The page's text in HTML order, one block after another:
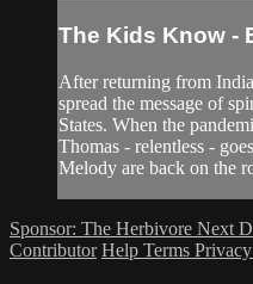
The Kids Know -
After returning from
spread the message of
States. When the
Thomas - relentless -
Melody are back on the
Sponsor: The Herbivore Next
Contributor Help Terms Privacy